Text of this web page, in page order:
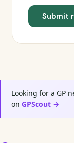
Submit
Looking for a GP
on GPScout →